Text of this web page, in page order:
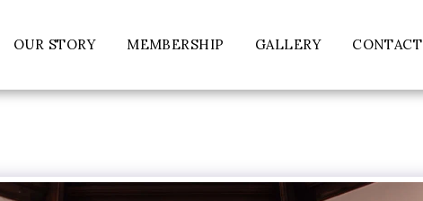
OUR STORY MEMBERSHIP GALLERY CONTACT